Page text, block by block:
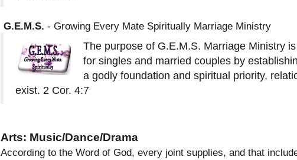
G.E.M.S. - Growing Every Mate Spiritually Marriage Ministry
The purpose of G.E.M.S. Marriage Ministry
for singles and married couples by
a godly foundation and spiritual priority,
exist. 2 Cor. 4:7
Arts: Music/Dance/Drama
According to the Word of God, every joint supplies, and that